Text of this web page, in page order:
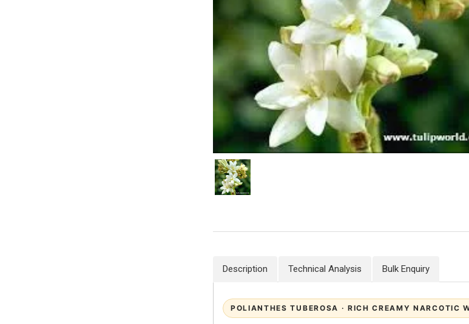
Description Technical Analysis Bulk Enquiry
POLIANTHES TUBEROSA · RICH CREAMY NARCOTIC